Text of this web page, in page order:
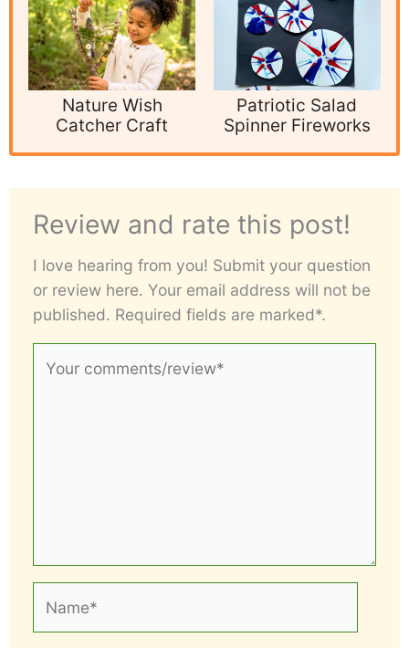
Nature Wish
Catcher Craft
Patriotic Salad
Spinner Fireworks
Review and rate this post!
I love hearing from you! Submit your question
or review here. Your email address will not be
published. Required fields are marked*.
comments/review*